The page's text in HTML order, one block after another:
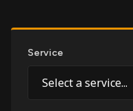
Service